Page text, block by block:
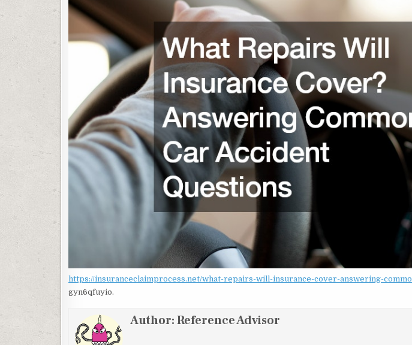
https://insuranceclaimprocess.net/what-repairs-will-insurance-cover-answering-
gyn6qfuyio.
Author:Reference Advisor